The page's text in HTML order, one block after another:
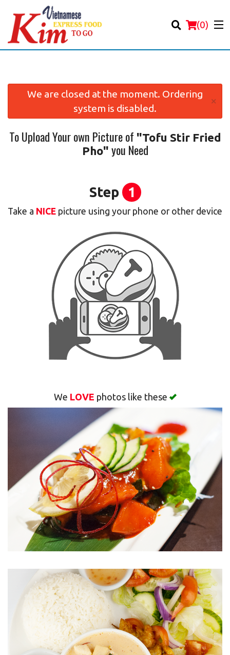
(0)
Location
Cart (0)
We are closed at the moment. Ordering
system is disabled.
×
To Upload Your own Picture of "Tofu Stir Fried
Pho" you Need
Step 1
Take a NICE picture using your phone or other device
We LOVE photos like these